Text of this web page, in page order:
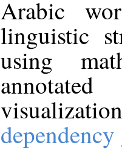
Arabic
linguistic
using